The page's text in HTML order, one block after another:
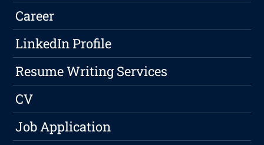
Career
LinkedIn Profile
Resume Writing Services
CV
Job Application